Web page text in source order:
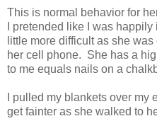
This is normal behavior for
I pretended like I was
little more difficult as she
her cell phone. She has a
to me equals nails on a
I pulled my blankets over
get fainter as she walked to